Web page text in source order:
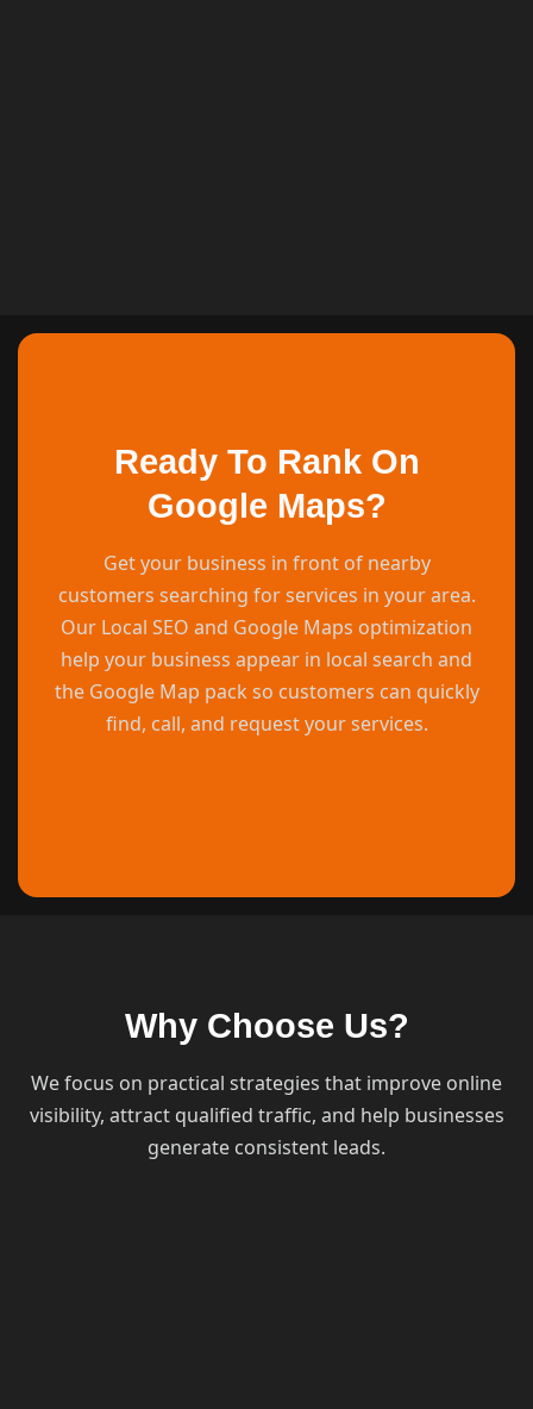
Ready To Rank On
Google Maps?
Get your business in front of nearby
customers searching for services in your area.
Our Local SEO and Google Maps optimization
help your business appear in local search and
the Google Map pack so customers can quickly
find, call, and request your services.
Why Choose Us?
We focus on practical strategies that improve online
visibility, attract qualified traffic, and help businesses
generate consistent leads.